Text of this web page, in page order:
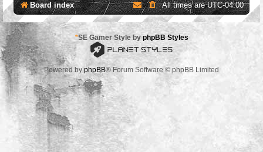
Board index All times areUTC-04:00
*SE Gamer Style by phpBB Styles
Powered byphpBB® Forum Software © phpBB Limited